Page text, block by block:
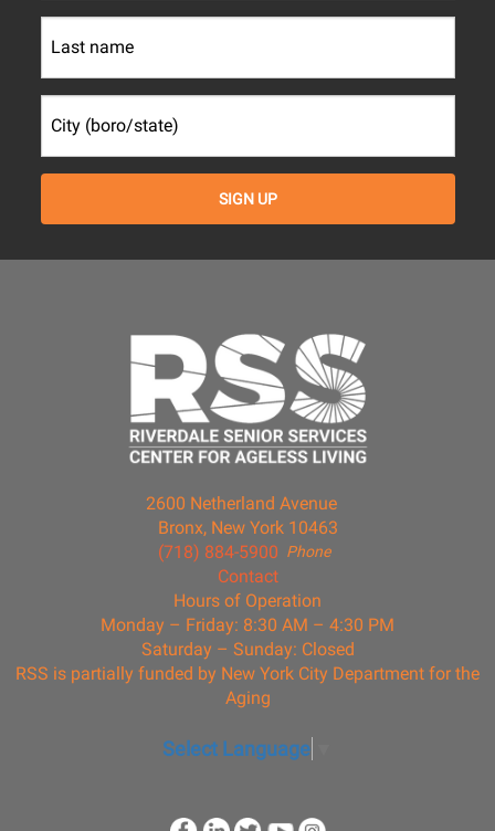
2600 Netherland Avenue
Bronx, New York 10463
Phone
(718) 884-5900
Contact
Hours of Operation
Monday – Friday: 8:30 AM – 4:30 PM
Saturday – Sunday: Closed
RSS is partially funded by New York City Department for the
Aging
Select Language